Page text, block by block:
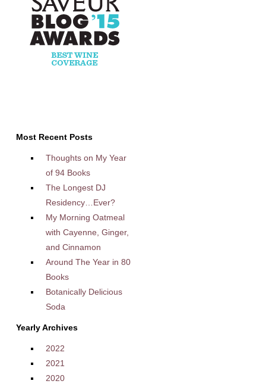
Most Recent Posts
Thoughts on My Year
of 94 Books
The Longest DJ
Residency…Ever?
My Morning Oatmeal
with Cayenne, Ginger,
and Cinnamon
Around The Year in 80
Books
Botanically Delicious
Soda
Yearly Archives
2022
2021
2020